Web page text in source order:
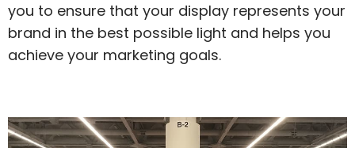
you to ensure that your display represents your
brand in the best possible light and helps you
achieve your marketing goals.